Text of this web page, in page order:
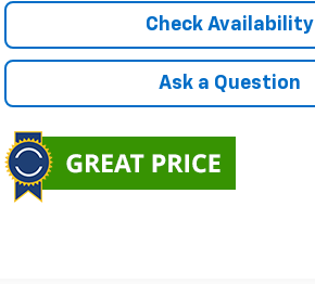
Check Availability
Ask a Question